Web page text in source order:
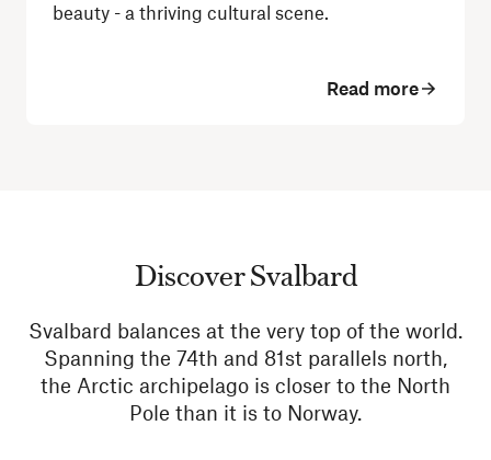
beauty - a thriving cultural scene.
Read more
Discover Svalbard
Svalbard balances at the very top of the world.
Spanning the 74th and 81st parallels north,
the Arctic archipelago is closer to the North
Pole than it is to Norway.